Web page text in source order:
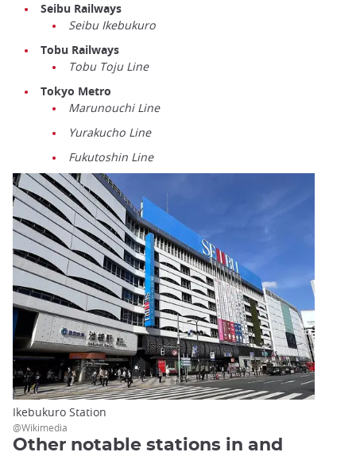
Seibu Railways
Seibu Ikebukuro
Tobu Railways
Tobu Toju Line
Tokyo Metro
Marunouchi Line
Yurakucho Line
Fukutoshin Line
Ikebukuro Station
@Wikimedia
Other notable stations in and